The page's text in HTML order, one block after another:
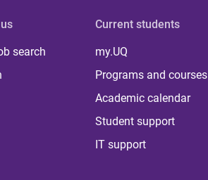
search
Current students
my.UQ
Programs and courses
Academic calendar
Student support
IT support